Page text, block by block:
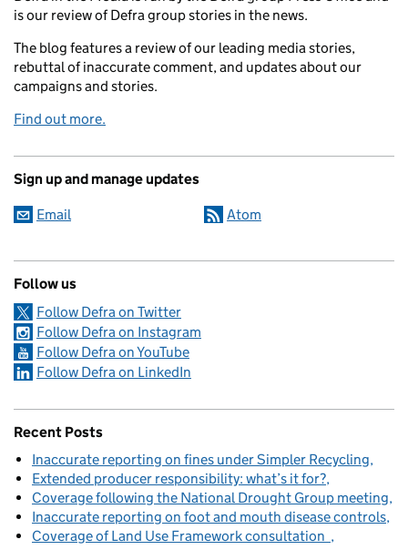
is our review of Defra group stories in the news.
The blog features a review of our leading media stories,
rebuttal of inaccurate comment, and updates about our
campaigns and stories.
Find out more.
Sign up and manage updates
Email Atom
Follow us
Follow Defra on Twitter
Follow Defra on Instagram
Follow Defra on YouTube
Follow Defra on LinkedIn
Recent Posts
Inaccurate reporting on fines under Simpler Recycling
Extended producer responsibility: what’s it for?
Coverage following the National Drought Group meeting
Inaccurate reporting on foot and mouth disease controls
Coverage of Land Use Framework consultation